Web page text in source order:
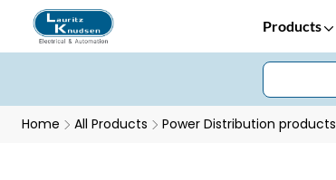
Products
Home All Products Power Distribution products